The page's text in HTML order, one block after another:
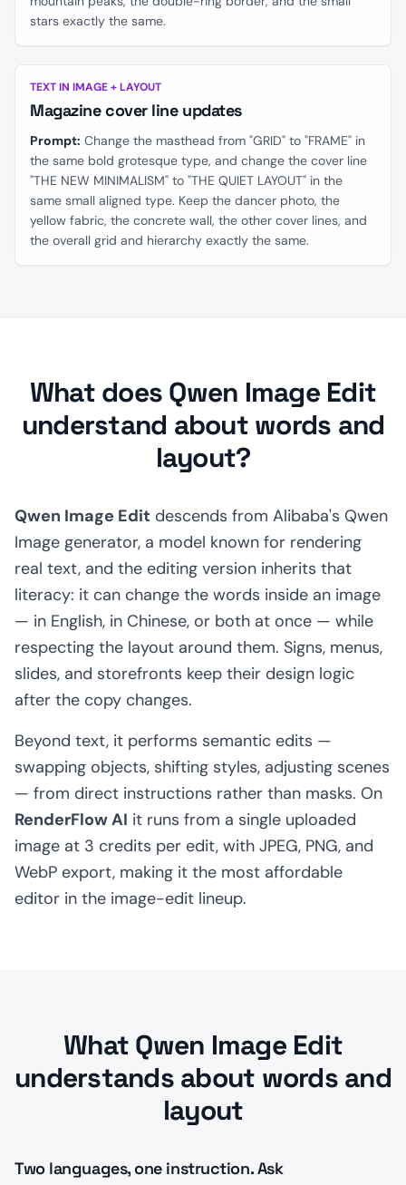
stars exactly the same.
BEFORE
TEXT IN IMAGE + LAYOUT
Magazine cover line updates
Prompt: Change the masthead from "GRID" to "FRAME" in
the same bold grotesque type, and change the cover line
"THE NEW MINIMALISM" to "THE QUIET LAYOUT" in the
same small aligned type. Keep the dancer photo, the
yellow fabric, the concrete wall, the other cover lines, and
the overall grid and hierarchy exactly the same.
What does Qwen Image Edit
understand about words and
layout?
Qwen Image Edit descends from Alibaba's Qwen
Image generator, a model known for rendering
real text, and the editing version inherits that
literacy: it can change the words inside an image
— in English, in Chinese, or both at once — while
respecting the layout around them. Signs, menus,
slides, and storefronts keep their design logic
after the copy changes.
Beyond text, it performs semantic edits —
swapping objects, shifting styles, adjusting scenes
— from direct instructions rather than masks. On
RenderFlow AI it runs from a single uploaded
image at 3 credits per edit, with JPEG, PNG, and
WebP export, making it the most affordable
editor in the image-edit lineup.
What Qwen Image Edit
understands about words and
layout
Two languages, one instruction. Ask